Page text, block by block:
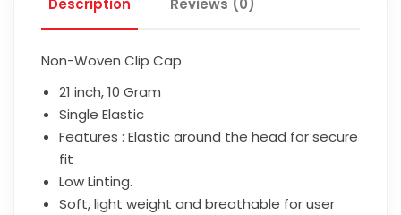
Description Reviews (0)
Non-Woven Clip Cap
21 inch, 10 Gram
Single Elastic
Features : Elastic around the head for secure
fit
Low Linting.
Soft, light weight and breathable for user